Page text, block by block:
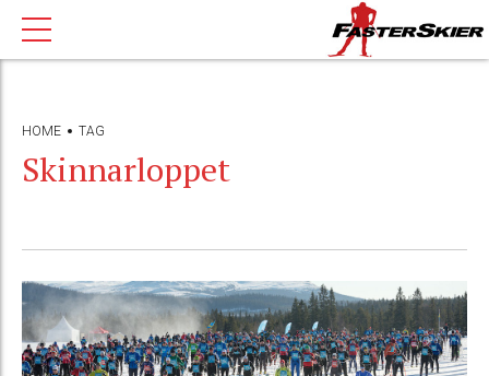
HOME TAG
Skinnarloppet